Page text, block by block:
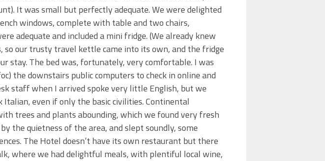
It was small but perfectly adequate. We were delighted
windows, complete with table and two chairs,
adequate and included a mini fridge. (We already knew
our trusty travel kettle came into its own, and the fridge
stay. The bed was, fortunately, very comfortable. I was
the downstairs public computers to check in online and
staff when I arrived spoke very little English, but we
even if only the basic civilities. Continental
trees and plants abounding, which we found very fresh
the quietness of the area, and slept soundly, some
The Hotel doesn’t have its own restaurant but there
where we had delightful meals, with plentiful local wine,